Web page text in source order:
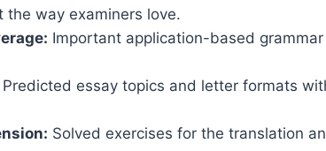
way examiners love.
Important application-based
Predicted essay topics and letter formats
Solved exercises for the translation